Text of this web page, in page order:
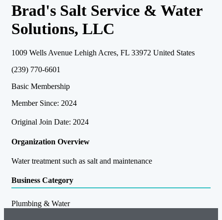
Brad's Salt Service & Water
Solutions, LLC
1009 Wells Avenue Lehigh Acres, FL 33972 United States
(239) 770-6601
Basic Membership
Member Since: 2024
Original Join Date: 2024
Organization Overview
Water treatment such as salt and maintenance
Business Category
Plumbing & Water